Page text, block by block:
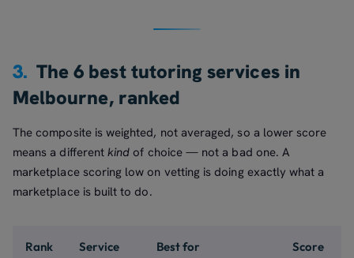
3. The 6 best tutoring services in
Melbourne, ranked
The composite is weighted, not averaged, so a lower score
means a differentkind of choice — not a bad one. A
marketplace scoring low on vetting is doing exactly what a
marketplace is built to do.
Rank Service Best for Score